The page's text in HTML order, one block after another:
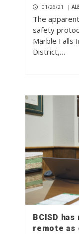
01/26/21 |
The
safety
Marble Falls
District,…
BCISD
remote